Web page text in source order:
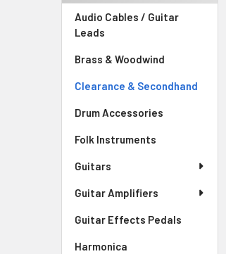
Sidebar
Audio Cables / Guitar
Leads
Brass & Woodwind
Clearance & Secondhand
Drum Accessories
Folk Instruments
Guitars
Guitar Amplifiers
Guitar Effects Pedals
Harmonica